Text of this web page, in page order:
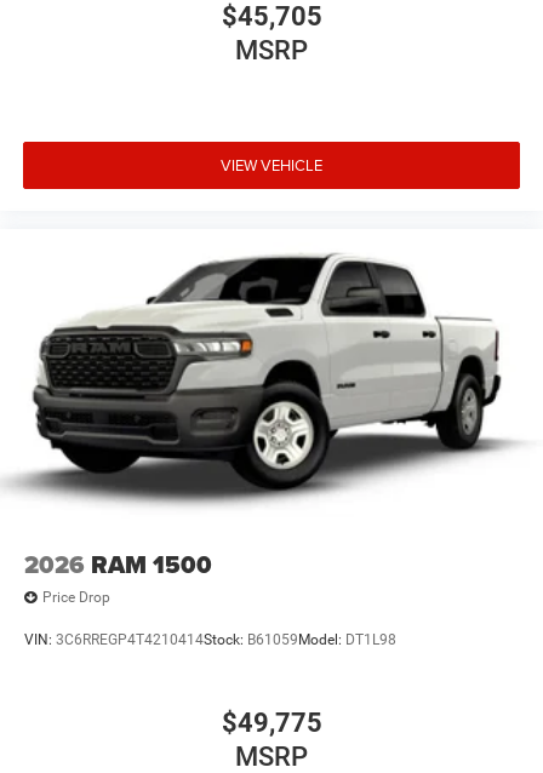
$45,705
MSRP
VIEW VEHICLE
2026 RAM 1500
Price Drop
VIN: 3C6RREGP4T4210414Stock: B61059 Model: DT1L98
$49,775
MSRP